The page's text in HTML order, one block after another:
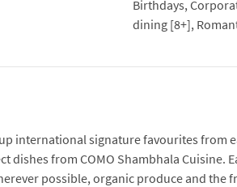
Birthdays,
dining [8+],
up international signature favourites from
dishes from COMO Shambhala Cuisine.
possible, organic produce and the